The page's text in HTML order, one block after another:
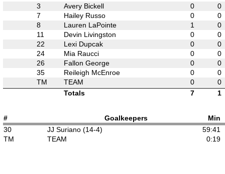
3
Avery Bickell 0
0
7
Hailey Russo 0
0
8
Lauren LaPointe 1
0
11
Devin Livingston 0
0
22
Lexi Dupcak 0
0
24
Mia Raucci 0
0
26
Fallon George 0
0
35
Reileigh McEnroe 0
0
TM
TEAM 0
0
Totals
7 1
# Goalkeepers
Min
30
JJ Suriano (14-4)
59:41
TM
TEAM 0:19